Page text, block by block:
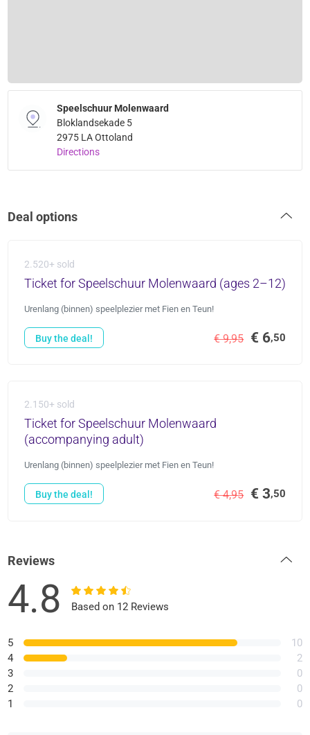
Speelschuur Molenwaard
Bloklandsekade 5
2975 LA Ottoland
Directions
Deal options
2.520+ sold
Ticket for Speelschuur Molenwaard (ages 2–12)
Urenlang (binnen) speelplezier met Fien en Teun!
€ 9,95 € 6,50
Buy the deal!
2.150+ sold
Ticket for Speelschuur Molenwaard
(accompanying adult)
Urenlang (binnen) speelplezier met Fien en Teun!
€ 4,95 € 3,50
Buy the deal!
Reviews
4.8 Based on 12 Reviews
5
4
3
2
1
10
2
0
0
0